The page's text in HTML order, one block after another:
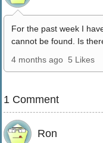
For the past week I
cannot be found. Is
4 months ago 5 Likes
1 Comment
Ron